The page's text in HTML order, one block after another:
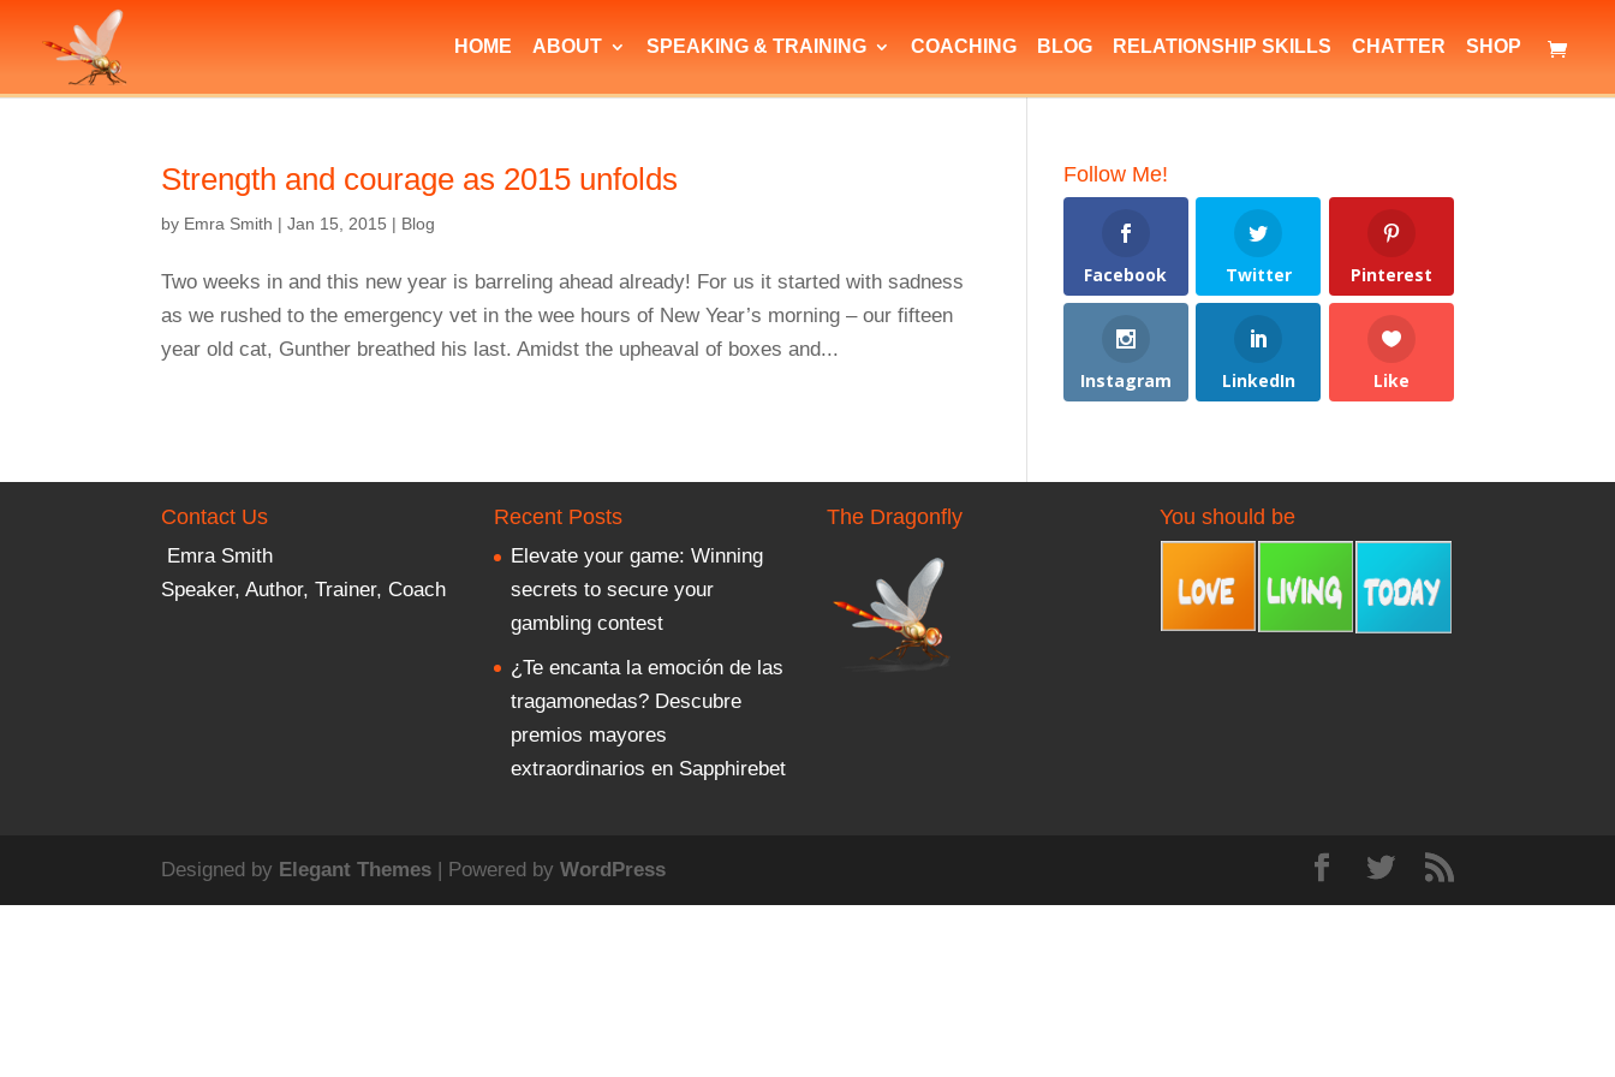
HOME ABOUT SPEAKING & TRAINING COACHING BLOG RELATIONSHIP SKILLS CHATTER SHOP
Strength and courage as 2015 unfolds
by Emra Smith |Jan 15, 2015 | Blog
Two weeks in and this new year is barreling ahead already! For us it started with sadness
as we rushed to the emergency vet in the wee hours of New Year’s morning – our fifteen
year old cat, Gunther breathed his last. Amidst the upheaval of boxes and...
Follow Me!
Facebook Twitter Pinterest
Instagram LinkedIn Like
Contact Us
Emra Smith
Speaker, Author, Trainer, Coach
Recent Posts
Elevate your game: Winning
secrets to secure your
gambling contest
¿Te encanta la emoción de las
tragamonedas? Descubre
premios mayores
extraordinarios en Sapphirebet
The Dragonfly You should be
Designed by Elegant Themes | Powered byWordPress